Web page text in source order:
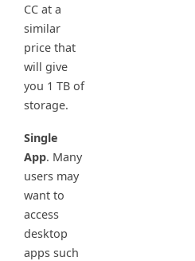
CC at a
similar
price that
will give
you 1 TB of
storage.
Single
App. Many
users may
want to
access
desktop
apps such